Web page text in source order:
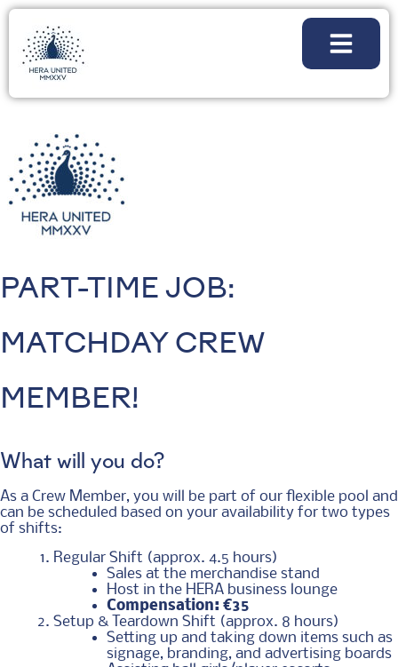
PART-TIME JOB:
MATCHDAY CREW
MEMBER!
What will you do?
As a Crew Member, you will be part of our flexible pool and
can be scheduled based on your availability for two types
of shifts:
Regular Shift (approx. 4.5 hours)
Sales at the merchandise stand
Host in the HERA business lounge
Compensation: €35
Setup & Teardown Shift (approx. 8 hours)
Setting up and taking down items such as
signage, branding, and advertising boards